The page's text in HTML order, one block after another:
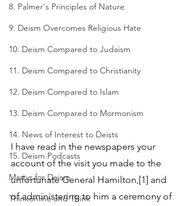
8. Palmer's Principles of Nature
9. Deism Overcomes Religious Hate
10. Deism Compared to Judaism
11. Deism Compared to Christianity
12. Deism Compared to Islam
13. Deism Compared to Mormonism
14. News of Interest to Deists
15. Deism Podcasts
Martyr for Deism
Thinkonline and Think
I have read in the newspapers your
account of the visit you made to the
unfortunate General Hamilton,[1] and
of administering to him a ceremony of